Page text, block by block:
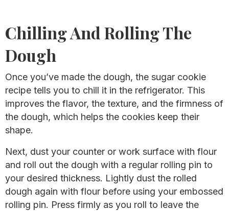
Chilling And Rolling The
Dough
Once you’ve made the dough, the sugar cookie
recipe tells you to chill it in the refrigerator. This
improves the flavor, the texture, and the firmness of
the dough, which helps the cookies keep their
shape.
Next, dust your counter or work surface with flour
and roll out the dough with a regular rolling pin to
your desired thickness. Lightly dust the rolled
dough again with flour before using your embossed
rolling pin. Press firmly as you roll to leave the